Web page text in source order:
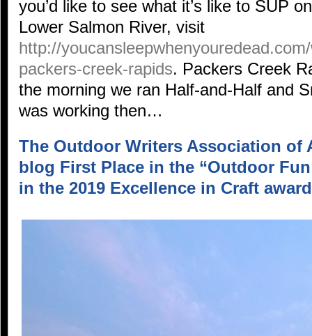
you’d like to see what it’s like to SUP
Lower Salmon River, visit
http://
packers-creek-rapids. Packers Creek
the morning we ran Half-and-Half and
was working then…
The Outdoor Writers Association of
blog First Place in the “Outdoor
in the 2019 Excellence in Craft